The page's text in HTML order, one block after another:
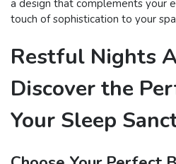
a design that complements your
touch of sophistication to your
Restful Nights
Discover the
Your Sleep